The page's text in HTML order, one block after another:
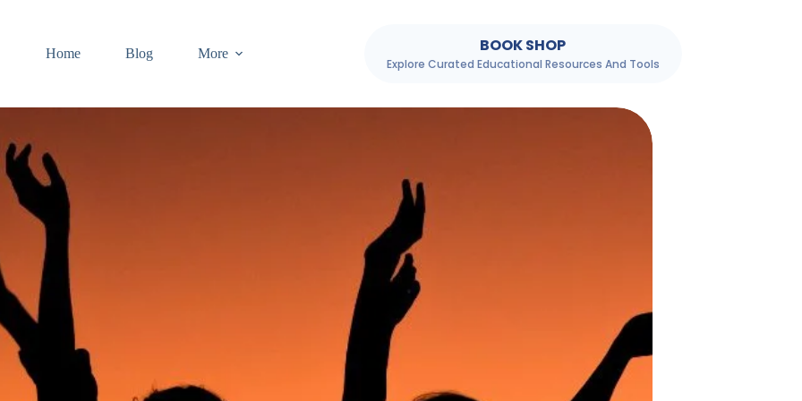
Home
Blog More BOOK SHOP
Explore Curated Educational Resources And Tools